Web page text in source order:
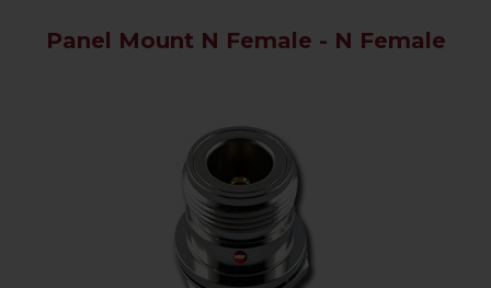
Panel Mount N Female - N Female